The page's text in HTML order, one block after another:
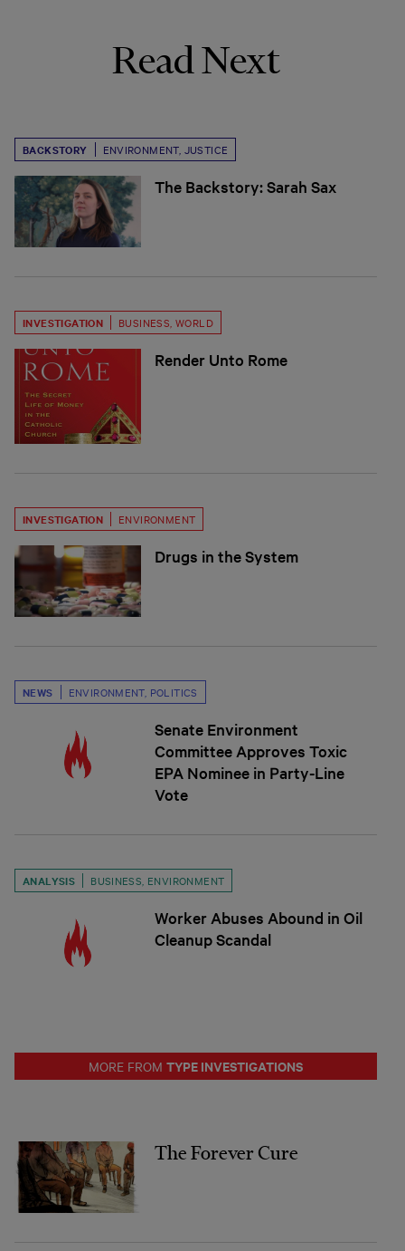
Read Next
BACKSTORY ENVIRONMENT, JUSTICE
The Backstory: Sarah Sax
INVESTIGATION BUSINESS, WORLD
Render Unto Rome
INVESTIGATION ENVIRONMENT
Drugs in the System
NEWS ENVIRONMENT, POLITICS
Senate Environment
Committee Approves Toxic
EPA Nominee in Party-Line
Vote
ANALYSIS BUSINESS, ENVIRONMENT
Worker Abuses Abound in Oil
Cleanup Scandal
MORE FROM TYPE INVESTIGATIONS
The Forever Cure